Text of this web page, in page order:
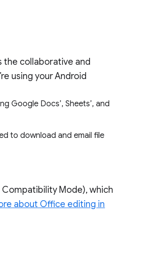
the collaborative and
using your Android
Google Docs’, Sheets’, and
to download and email file
Mode), which
about Office editing in